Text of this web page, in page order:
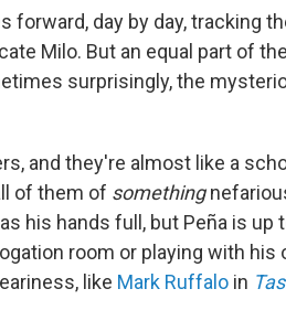
forward, day by day, tracking
Milo. But an equal part of
surprisingly, the
and they're almost like a
of them of something
his hands full, but Peña is
room or playing with his
like Mark Ruffalo in